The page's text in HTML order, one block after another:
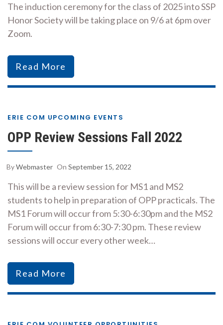
The induction ceremony for the class of 2025 into SSP
Honor Society will be taking place on 9/6 at 6pm over
Zoom.
Read More
ERIE COM UPCOMING EVENTS
OPP Review Sessions Fall 2022
ByWebmaster On September 15, 2022
This will be a review session for MS1 and MS2
students to help in preparation of OPP practicals. The
MS1 Forum will occur from 5:30-6:30pm and the MS2
Forum will occur from 6:30-7:30 pm. These review
sessions will occur every other week…
Read More